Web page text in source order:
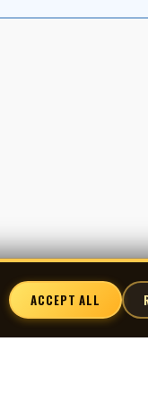
ACCEPT ALL